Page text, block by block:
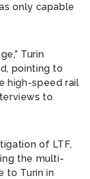
only capable
Turin
pointing to
high-speed rail
to
of LTF,
the multi-
to Turin in